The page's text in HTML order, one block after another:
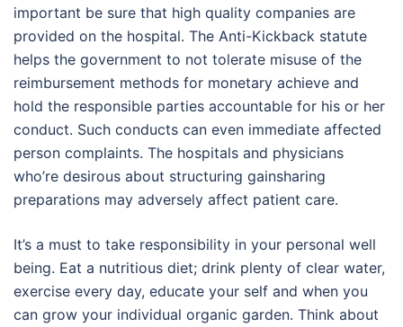
important be sure that high quality companies are
provided on the hospital. The Anti-Kickback statute
helps the government to not tolerate misuse of the
reimbursement methods for monetary achieve and
hold the responsible parties accountable for his or her
conduct. Such conducts can even immediate affected
person complaints. The hospitals and physicians
who’re desirous about structuring gainsharing
preparations may adversely affect patient care.
It’s a must to take responsibility in your personal well
being. Eat a nutritious diet; drink plenty of clear water,
exercise every day, educate your self and when you
can grow your individual organic garden. Think about